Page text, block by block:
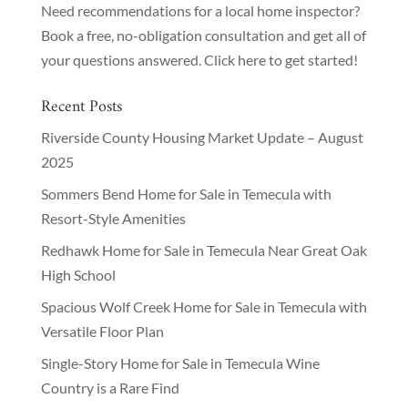
Need recommendations for a local home inspector?
Book a free, no-obligation consultation and get all of
your questions answered. Click here to get started!
Recent Posts
Riverside County Housing Market Update – August
2025
Sommers Bend Home for Sale in Temecula with
Resort-Style Amenities
Redhawk Home for Sale in Temecula Near Great Oak
High School
Spacious Wolf Creek Home for Sale in Temecula with
Versatile Floor Plan
Single-Story Home for Sale in Temecula Wine
Country is a Rare Find